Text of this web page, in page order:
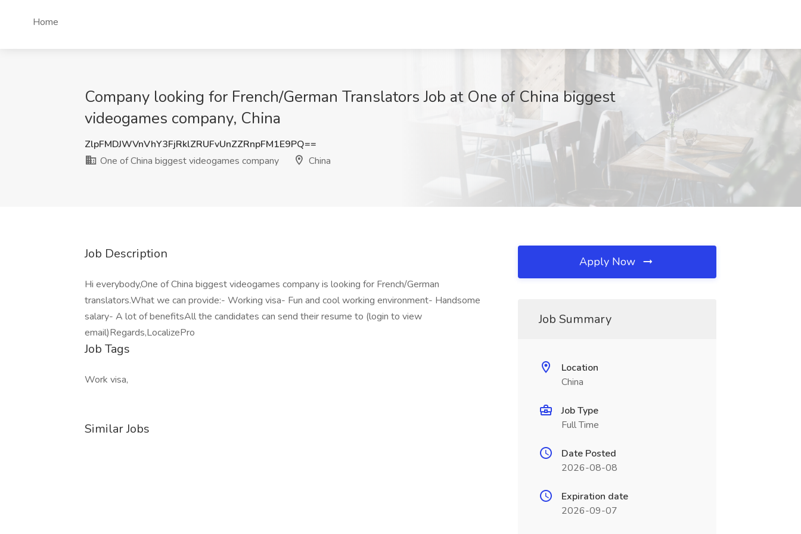
Home
Company looking for French/German Translators Job at One of China biggest
videogames company, China
ZlpFMDJWVnVhY3FjRklZRUFvUnZZRnpFM1E9PQ==
One of China biggest videogames company
China
Job Description
Hi everybody,One of China biggest videogames company is looking for French/German
translators.What we can provide:- Working visa- Fun and cool working environment- Handsome
salary- A lot of benefitsAll the candidates can send their resume to (login to view
email)Regards,LocalizePro
Job Tags
Work visa,
Similar Jobs
Apply Now
Job Summary
Location
China
Job Type
Full Time
Date Posted
2026-08-08
Expiration date
2026-09-07